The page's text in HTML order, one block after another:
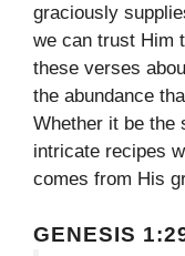
graciously
we can trust Him
these verses
the abundance
Whether it be the
intricate recipes
comes from His
GENESIS